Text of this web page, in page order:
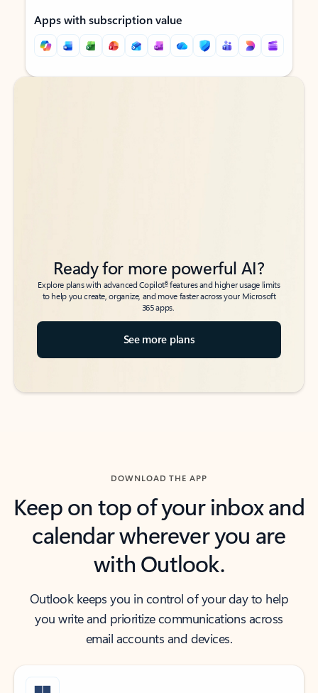
Apps with subscription value
Back to tabs
Back to tabs
Ready for more powerful AI?
Explore plans with advanced Copilot6features and higher usage limits
to help you create, organize, and move faster across your Microsoft
365 apps.
See more plans
DOWNLOAD THE APP
Keep on top of your inbox and
calendar wherever you are
with Outlook.
Outlook keeps you in control of your day to help
you write and prioritize communications across
email accounts and devices.